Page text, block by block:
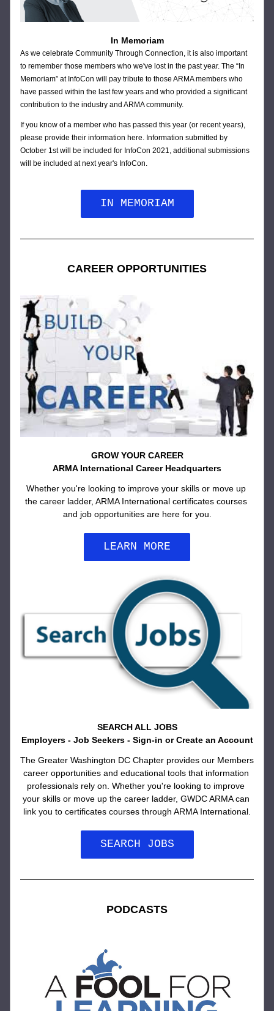
In Memoriam
As we celebrate Community Through Connection, it is also important
to remember those members who we've lost in the past year. The “In
Memoriam” at InfoCon will pay tribute to those ARMA members who
have passed within the last few years and who provided a significant
contribution to the industry and ARMA community.
If you know of a member who has passed this year (or recent years),
please provide their information here. Information submitted by
October 1st will be included for InfoCon 2021, additional submissions
will be included at next year's InfoCon.
IN MEMORIAM
CAREER OPPORTUNITIES
GROW YOUR CAREER
ARMA International Career Headquarters
Whether you're looking to improve your skills or move up
the career ladder, ARMA International certificates courses
and job opportunities are here for you.
LEARN MORE
SEARCH ALL JOBS
Employers - Job Seekers - Sign-in or Create an Account
The Greater Washington DC Chapter provides our Members
career opportunities and educational tools that information
professionals rely on. Whether you're looking to improve
your skills or move up the career ladder, GWDC ARMA can
link you to certificates courses through ARMA International.
SEARCH JOBS
PODCASTS